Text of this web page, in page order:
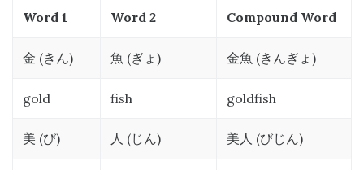
Word 1 Word 2 Compound Word
金 (きん) 魚 (ぎょ ) 金魚 (きんぎょ )
gold fish goldfish
美 (び) 人 (じん) 美人 (びじん)